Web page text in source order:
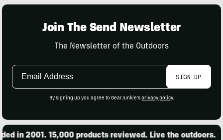
Join The Send Newsletter
The Newsletter of the Outdoors
Email
SIGN UP
By signing up you agree to GearJunkie's privacy policy.
in 2001. 15,000 products reviewed. Live the outdoors.